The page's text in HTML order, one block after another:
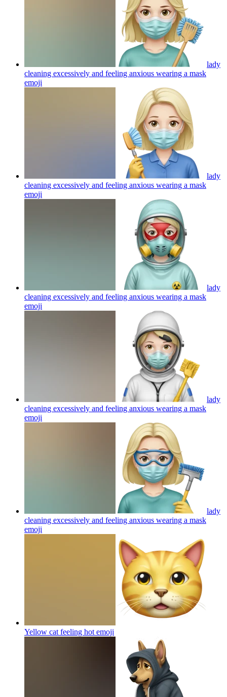
lady
cleaning excessively and feeling anxious wearing a mask
emoji
lady
cleaning excessively and feeling anxious wearing a mask
emoji
lady
cleaning excessively and feeling anxious wearing a mask
emoji
lady
cleaning excessively and feeling anxious wearing a mask
emoji
lady
cleaning excessively and feeling anxious wearing a mask
emoji
Yellow cat feeling hot emoji